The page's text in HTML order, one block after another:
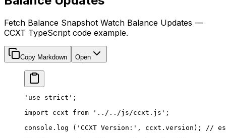
Fetch Balance Snapshot Watch Balance Updates —
CCXT TypeScript code example.
Copy Markdown Open
'use strict' ;
import ccxt from '../../js/ccxt.js' ;
console. log ( 'CCXT Version:' , ccxt.version);
//